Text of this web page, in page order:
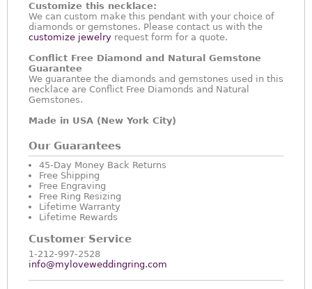
Customize this necklace:
We can custom make this pendant with your choice of
diamonds or gemstones. Please contact us with the
customize jewelry request form for a quote.
Conflict Free Diamond and Natural Gemstone
Guarantee
We guarantee the diamonds and gemstones used in this
necklace are Conflict Free Diamonds and Natural
Gemstones.
Made in USA (New York City)
Our Guarantees
45-Day Money Back Returns
Free Shipping
Free Engraving
Free Ring Resizing
Lifetime Warranty
Lifetime Rewards
Customer Service
1-212-997-2528
info@myloveweddingring.com